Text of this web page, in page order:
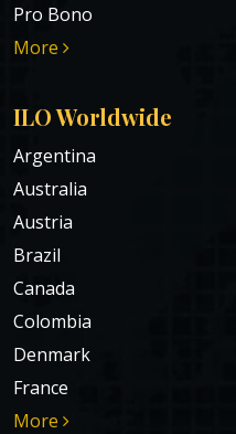
Pro Bono
More
ILO Worldwide
Argentina
Australia
Austria
Brazil
Canada
Colombia
Denmark
France
More